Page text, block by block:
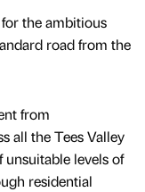
the ambitious
road from the
from
all the Tees Valley
unsuitable levels of
residential